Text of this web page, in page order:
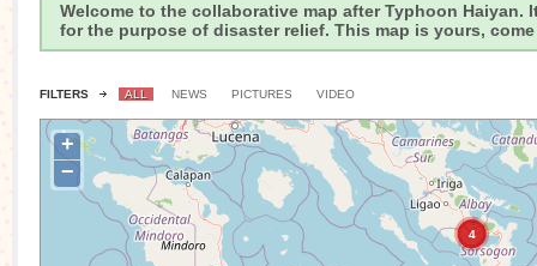
Welcome to the collaborative map after Typhoon
for the purpose of disaster relief. This map is yours,
FILTERS ALL NEWS PICTURES VIDEO
4
+
−